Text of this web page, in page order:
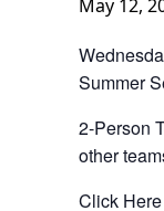
May 12,
Summer
2-Person
other
Click